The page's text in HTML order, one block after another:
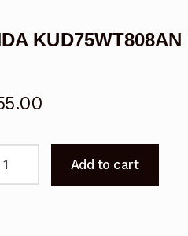
KUD75WT808AN
Add to cart